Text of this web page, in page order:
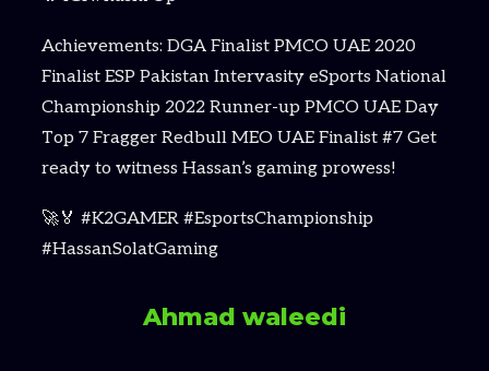
Achievements: DGA Finalist PMCO UAE 2020
Finalist ESP Pakistan Intervasity eSports National
Championship 2022 Runner-up PMCO UAE Day
Top 7 Fragger Redbull MEO UAE Finalist #7 Get
ready to witness Hassan’s gaming prowess!
🚀🏅 #K2GAMER #EsportsChampionship
#HassanSolatGaming
Ahmad waleedi